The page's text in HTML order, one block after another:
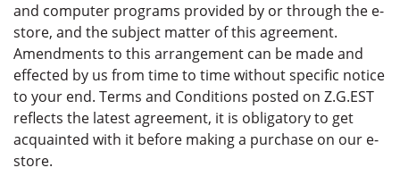
and computer programs provided by or through the e-
store, and the subject matter of this agreement.
Amendments to this arrangement can be made and
effected by us from time to time without specific notice
to your end. Terms and Conditions posted on Z.G.EST
reflects the latest agreement, it is obligatory to get
acquainted with it before making a purchase on our e-
store.